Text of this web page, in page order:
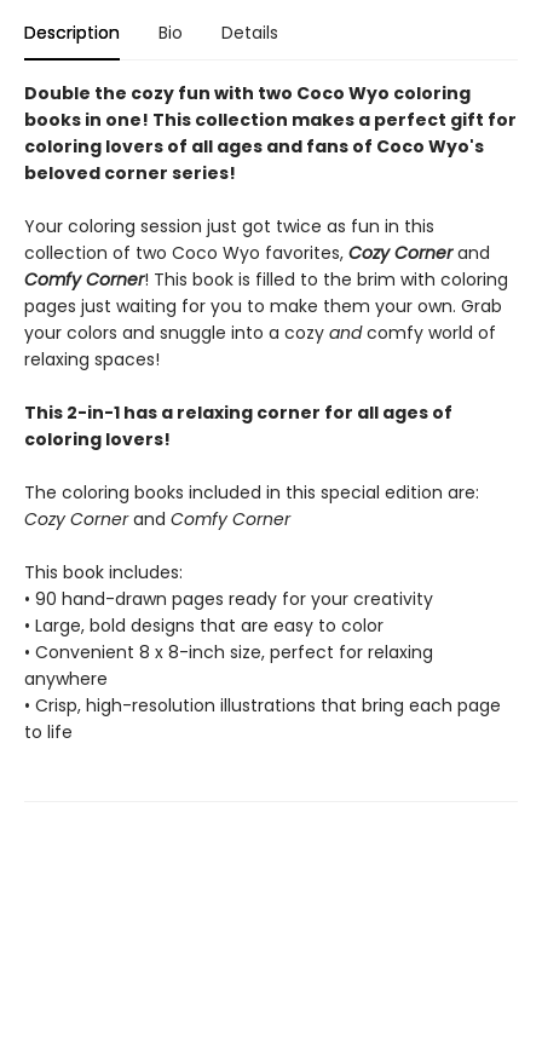
Description Bio Details
Double the cozy fun with two Coco Wyo coloring
books in one! This collection makes a perfect gift for
coloring lovers of all ages and fans of Coco Wyo's
beloved corner series!
Your coloring session just got twice as fun in this
collection of two Coco Wyo favorites, Cozy Cornerand
Comfy Corner! This book is filled to the brim with coloring
pages just waiting for you to make them your own. Grab
your colors and snuggle into a cozy andcomfy world of
relaxing spaces!
This 2-in-1 has a relaxing corner for all ages of
coloring lovers!
The coloring books included in this special edition are:
Cozy Cornerand Comfy Corner
This book includes:
• 90 hand-drawn pages ready for your creativity
• Large, bold designs that are easy to color
• Convenient 8 x 8-inch size, perfect for relaxing
anywhere
• Crisp, high-resolution illustrations that bring each page
to life